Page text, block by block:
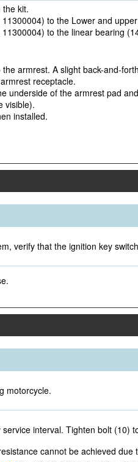
kit.
to the Lower and
to the linear bearing
armrest. A slight back-and-
receptacle.
underside of the armrest pad
visible).
installed.
verify that the ignition key
motorcycle.
interval. Tighten bolt (10)
cannot be achieved